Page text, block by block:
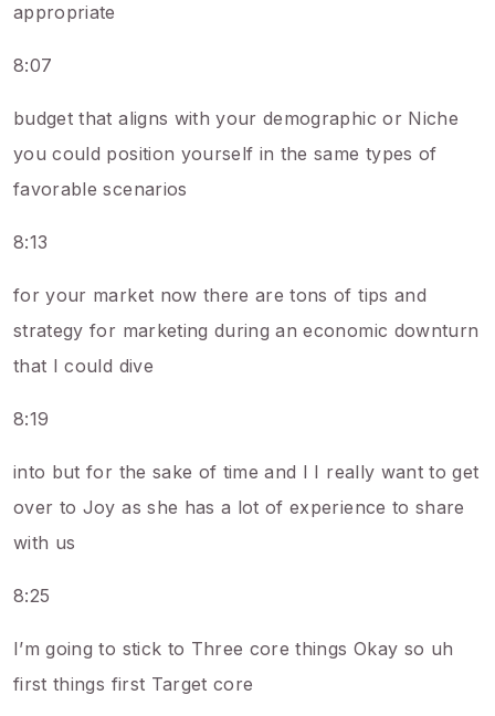
appropriate
8:07
budget that aligns with your demographic or Niche
you could position yourself in the same types of
favorable scenarios
8:13
for your market now there are tons of tips and
strategy for marketing during an economic downturn
that I could dive
8:19
into but for the sake of time and I I really want to get
over to Joy as she has a lot of experience to share
with us
8:25
I’m going to stick to Three core things Okay so uh
first things first Target core